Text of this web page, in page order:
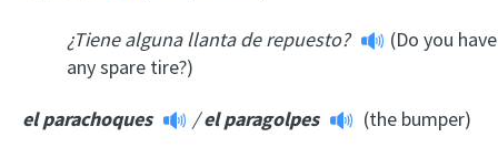
¿Tiene alguna llanta de repuesto?
(Do you have
any spare tire?)
el parachoques / el paragolpes (the bumper)